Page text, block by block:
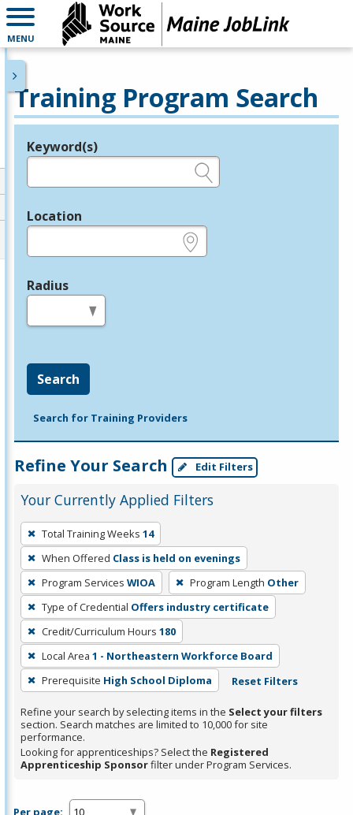
MENU
Training Program Search
Legend
Keyword(s)
Location
Radius
Search
Search for Training Providers
Refine Your Search Edit Filters
Your Currently Applied Filters
To
remove
a
filter,
press
Enter
or
Spacebar.
Total Training Weeks 14
When Offered Class is held on evenings
Program Services WIOA Program Length Other
Type of Credential Offers industry certificate
Credit/Curriculum Hours 180
Local Area 1 - Northeastern Workforce Board
Prerequisite High School Diploma Reset Filters
Refine your search by selecting items in the Select your filters
section. Search matches are limited to 10,000 for site
performance.
Looking for apprenticeships? Select the Registered
Apprenticeship Sponsorfilter under Program Services.
Per page: